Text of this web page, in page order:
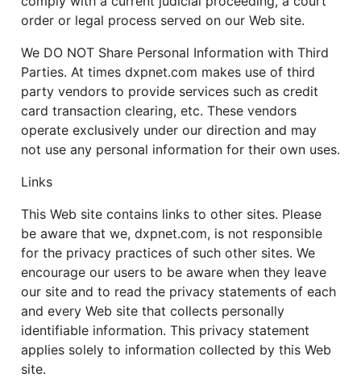
order or legal process served on our Web site.
We DO NOT Share Personal Information with Third
Parties. At times dxpnet.com makes use of third
party vendors to provide services such as credit
card transaction clearing, etc. These vendors
operate exclusively under our direction and may
not use any personal information for their own uses.
Links
This Web site contains links to other sites. Please
be aware that we, dxpnet.com, is not responsible
for the privacy practices of such other sites. We
encourage our users to be aware when they leave
our site and to read the privacy statements of each
and every Web site that collects personally
identifiable information. This privacy statement
applies solely to information collected by this Web
site.